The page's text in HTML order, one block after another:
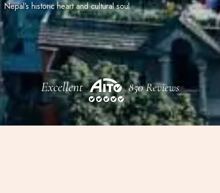
Nepal’s historic heart and cultural soul